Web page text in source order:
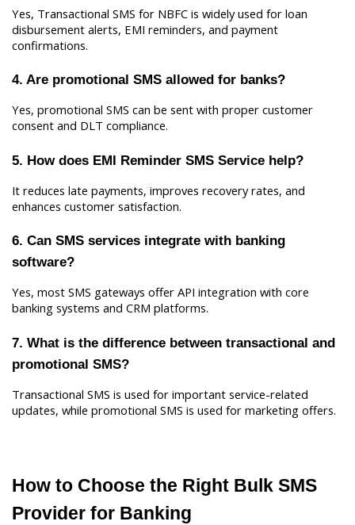
Yes, Transactional SMS for NBFC is widely used for loan
disbursement alerts, EMI reminders, and payment
confirmations.
4. Are promotional SMS allowed for banks?
Yes, promotional SMS can be sent with proper customer
consent and DLT compliance.
5. How does EMI Reminder SMS Service help?
It reduces late payments, improves recovery rates, and
enhances customer satisfaction.
6. Can SMS services integrate with banking
software?
Yes, most SMS gateways offer API integration with core
banking systems and CRM platforms.
7. What is the difference between transactional and
promotional SMS?
Transactional SMS is used for important service-related
updates, while promotional SMS is used for marketing offers.
How to Choose the Right Bulk SMS
Provider for Banking